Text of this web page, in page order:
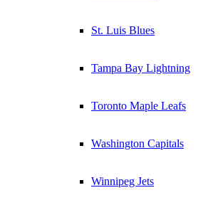
St. Luis Blues
Tampa Bay Lightning
Toronto Maple Leafs
Washington Capitals
Winnipeg Jets